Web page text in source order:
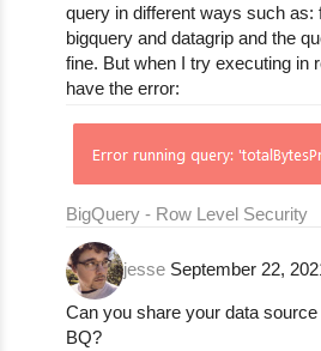
query in different ways such as:
bigquery and datagrip and the
fine. But when I try executing in
have the error:
BigQuery - Row Level Security
jesse September 22,
Can you share your data
BQ?